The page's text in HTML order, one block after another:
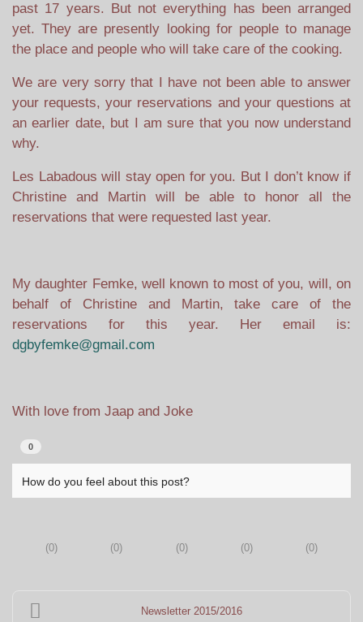
past 17 years. But not everything has been arranged
yet. They are presently looking for people to manage
the place and people who will take care of the cooking.
We are very sorry that I have not been able to answer
your requests, your reservations and your questions at
an earlier date, but I am sure that you now understand
why.
Les Labadous will stay open for you. But I don’t know if
Christine and Martin will be able to honor all the
reservations that were requested last year.
My daughter Femke, well known to most of you, will, on
behalf of Christine and Martin, take care of the
reservations for this year. Her email is:
dgbyfemke@gmail.com
With love from Jaap and Joke
0
How do you feel about this post?
(0) (0) (0) (0) (0)
Newsletter 2015/2016